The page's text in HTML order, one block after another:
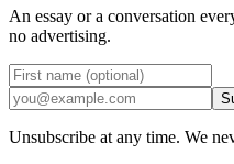
An essay or a conversation
no advertising.
Unsubscribe at any time. We